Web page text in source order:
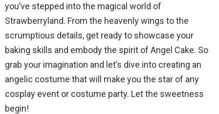
you’ve stepped into the magical world of
Strawberryland. From the heavenly wings to the
scrumptious details, get ready to showcase your
baking skills and embody the spirit of Angel Cake. So
grab your imagination and let’s dive into creating an
angelic costume that will make you the star of any
cosplay event or costume party. Let the sweetness
begin!